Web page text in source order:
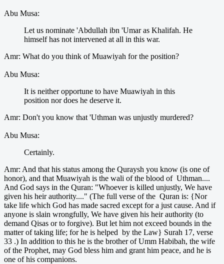
Abu Musa:
Let us nominate 'Abdullah ibn 'Umar as Khalifah. He
himself has not intervened at all in this war.
Amr: What do you think of Muawiyah for the position?
Abu Musa:
It is neither opportune to have Muawiyah in this
position nor does he deserve it.
Amr: Don't you know that 'Uthman was unjustly murdered?
Abu Musa:
Certainly.
Amr: And that his status among the Quraysh you know (is one of
honor), and that Muawiyah is the wali of the blood of Uthman....
And God says in the Quran: "Whoever is killed unjustly, We have
given his heir authority...." (The full verse of the Quran is: {Nor
take life which God has made sacred except for a just cause. And if
anyone is slain wrongfully, We have given his heir authority (to
demand Qisas or to forgive). But let him not exceed bounds in the
matter of taking life; for he is helped by the Law} Surah 17, verse
33 .) In addition to this he is the brother of Umm Habibah, the wife
of the Prophet, may God bless him and grant him peace, and he is
one of his companions.